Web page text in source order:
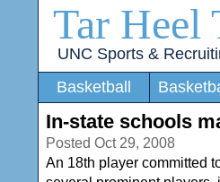
Tar Heel
UNC Sports &
Basketball
In-state schools
Posted Oct 29, 2008
An 18th player committed